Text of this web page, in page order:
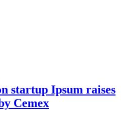
startup Ipsum raises
Cemex